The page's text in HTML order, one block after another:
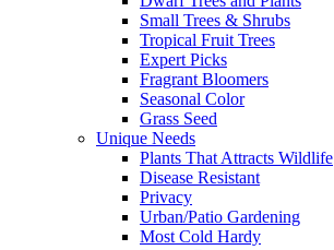
Small Trees & Shrubs
Tropical Fruit Trees
Expert Picks
Fragrant Bloomers
Seasonal Color
Grass Seed
Unique Needs
Plants That Attracts Wildlife
Disease Resistant
Privacy
Urban/Patio Gardening
Most Cold Hardy